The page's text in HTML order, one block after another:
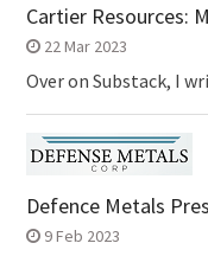
Cartier Resources:
22 Mar 2023
Over on Substack, I
Defence Metals
9 Feb 2023